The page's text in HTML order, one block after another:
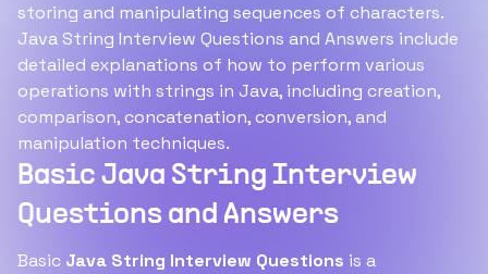
storing and manipulating sequences of characters.
Java String Interview Questions and Answers include
detailed explanations of how to perform various
operations with strings in Java, including creation,
comparison, concatenation, conversion, and
manipulation techniques.
Basic Java String Interview
Questions and Answers
Basic Java String Interview Questions is a